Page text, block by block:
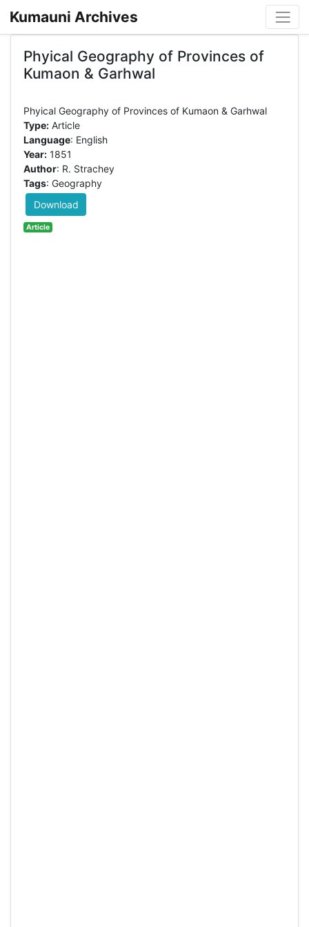
Kumauni Archives
Phyical Geography of Provinces of
Kumaon & Garhwal
Phyical Geography of Provinces of Kumaon & Garhwal
Type:Article
Language: English
Year:1851
Author: R. Strachey
Tags: Geography
Download
Article